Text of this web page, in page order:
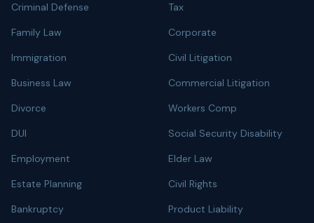
Criminal Defense
Family Law
Immigration
Business Law
Divorce
DUI
Employment
Estate Planning
Bankruptcy
Tax
Corporate
Civil Litigation
Commercial Litigation
Workers Comp
Social Security Disability
Elder Law
Civil Rights
Product Liability